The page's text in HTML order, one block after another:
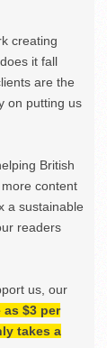
creating
it fall
are the
on putting us
British
content
a sustainable
readers
us, our
$3 per
takes a